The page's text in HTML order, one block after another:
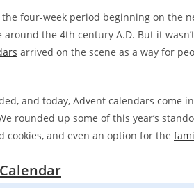
four-week period beginning on the
the 4th century A.D. But it
arrived on the scene as a way for
and today, Advent calendars come
rounded up some of this year’s
cookies, and even an option for the